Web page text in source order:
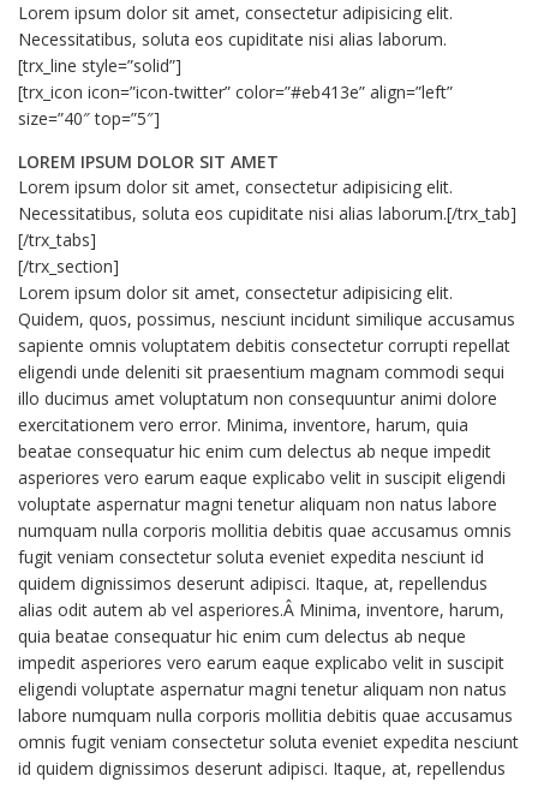
Lorem ipsum dolor sit amet, consectetur adipisicing elit.
Necessitatibus, soluta eos cupiditate nisi alias laborum.
[trx_line style=”solid”]
[trx_icon icon=”icon-twitter” color=”#eb413e” align=”left”
size=”40″ top=”5″]
LOREM IPSUM DOLOR SIT AMET
Lorem ipsum dolor sit amet, consectetur adipisicing elit.
Necessitatibus, soluta eos cupiditate nisi alias laborum.[/trx_tab]
[/trx_tabs]
[/trx_section]
Lorem ipsum dolor sit amet, consectetur adipisicing elit.
Quidem, quos, possimus, nesciunt incidunt similique accusamus
sapiente omnis voluptatem debitis consectetur corrupti repellat
eligendi unde deleniti sit praesentium magnam commodi sequi
illo ducimus amet voluptatum non consequuntur animi dolore
exercitationem vero error. Minima, inventore, harum, quia
beatae consequatur hic enim cum delectus ab neque impedit
asperiores vero earum eaque explicabo velit in suscipit eligendi
voluptate aspernatur magni tenetur aliquam non natus labore
numquam nulla corporis mollitia debitis quae accusamus omnis
fugit veniam consectetur soluta eveniet expedita nesciunt id
quidem dignissimos deserunt adipisci. Itaque, at, repellendus
alias odit autem ab vel asperiores.Â Minima, inventore, harum,
quia beatae consequatur hic enim cum delectus ab neque
impedit asperiores vero earum eaque explicabo velit in suscipit
eligendi voluptate aspernatur magni tenetur aliquam non natus
labore numquam nulla corporis mollitia debitis quae accusamus
omnis fugit veniam consectetur soluta eveniet expedita nesciunt
id quidem dignissimos deserunt adipisci. Itaque, at, repellendus